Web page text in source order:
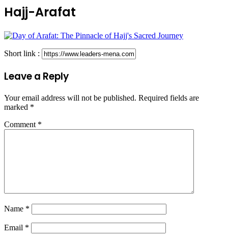
Hajj-Arafat
Short link :
Leave a Reply
Your email address will not be published. Required fields are
marked *
Comment *
Name *
Email *